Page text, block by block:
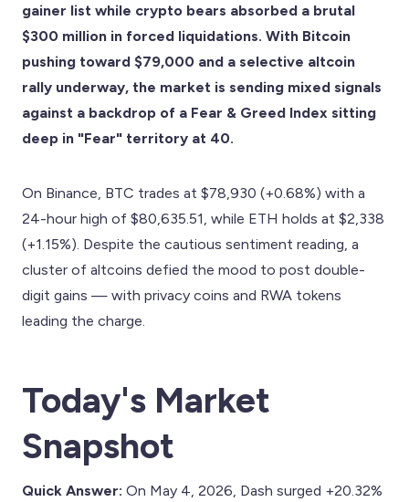
gainer list while crypto bears absorbed a brutal
$300 million in forced liquidations. With Bitcoin
pushing toward $79,000 and a selective altcoin
rally underway, the market is sending mixed signals
against a backdrop of a Fear & Greed Index sitting
deep in "Fear" territory at 40.
On Binance, BTC trades at $78,930 (+0.68%) with a
24-hour high of $80,635.51, while ETH holds at $2,338
(+1.15%). Despite the cautious sentiment reading, a
cluster of altcoins defied the mood to post double-
digit gains — with privacy coins and RWA tokens
leading the charge.
Today's Market
Snapshot
Quick Answer: On May 4, 2026, Dash surged +20.32%